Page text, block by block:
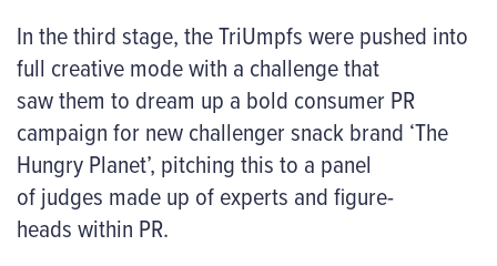
In the third stage, the TriUmpfs were pushed into
full creative mode with a challenge that
saw them to dream up a bold consumer PR
campaign for new challenger snack brand ‘The
Hungry Planet’, pitching this to a panel
of judges made up of experts and figure-
heads within PR.